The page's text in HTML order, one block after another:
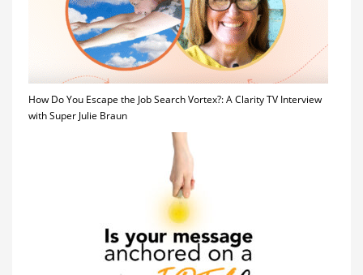
How Do You Escape the Job Search Vortex?: A Clarity TV Interview
with Super Julie Braun